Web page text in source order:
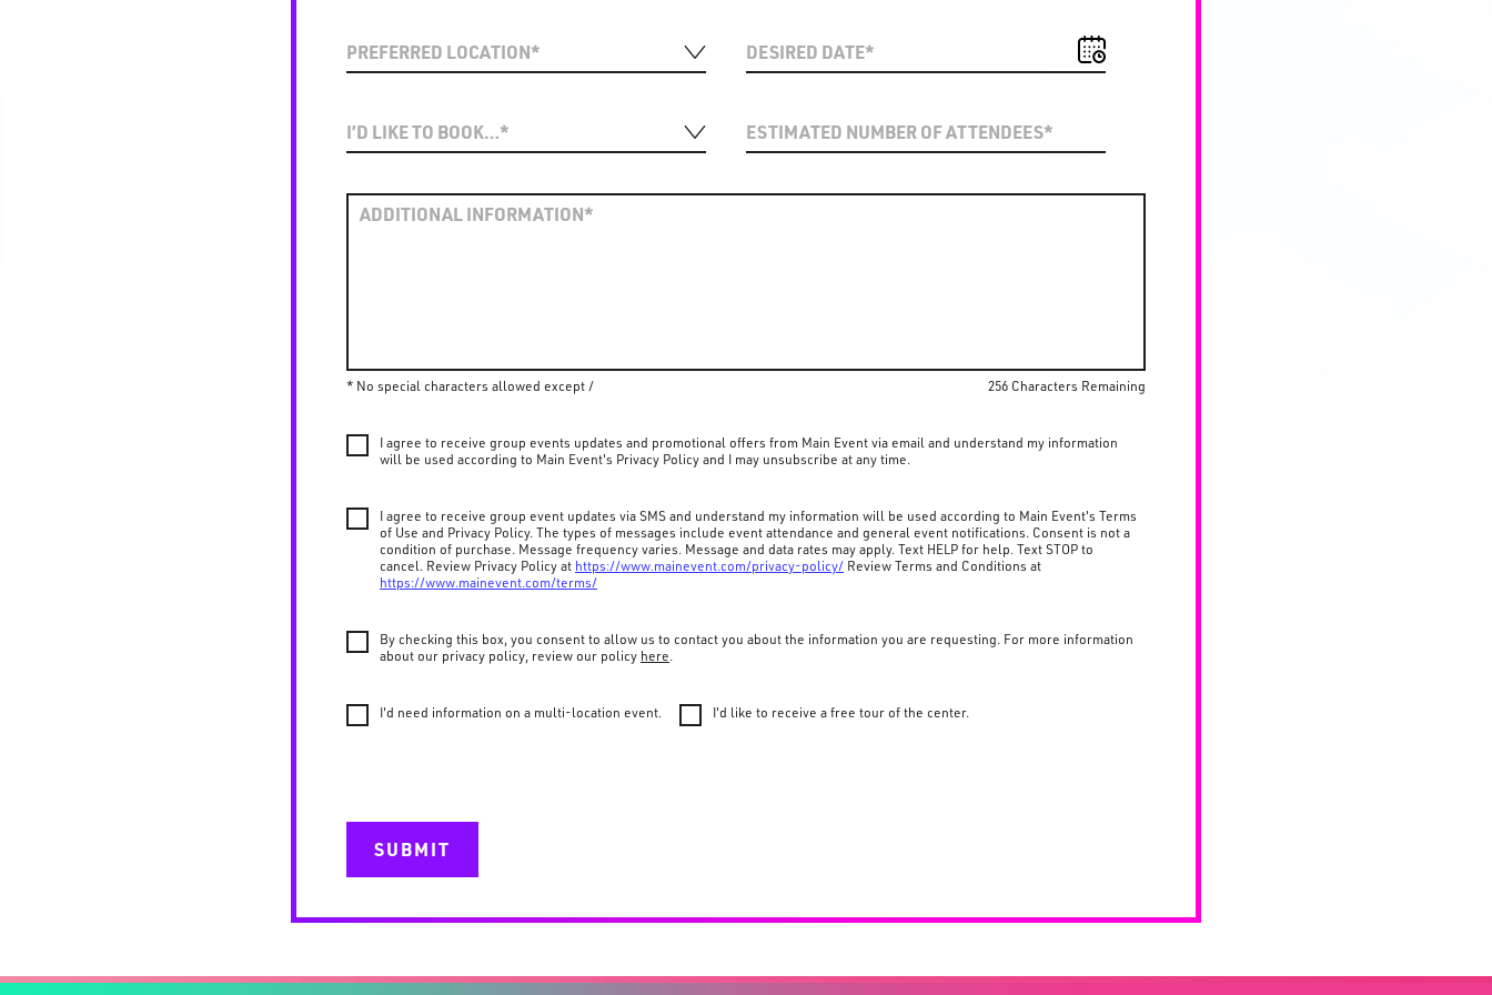
* No special characters allowed except / 256 Characters Remaining
I agree to receive group events updates and promotional offers from Main Event via email and understand my information
will be used according to Main Event's Privacy Policy and I may unsubscribe at any time.
I agree to receive group event updates via SMS and understand my information will be used according to Main Event's Terms
of Use and Privacy Policy. The types of messages include event attendance and general event notifications. Consent is not a
condition of purchase. Message frequency varies. Message and data rates may apply. Text HELP for help. Text STOP to
cancel. Review Privacy Policy at https://www.mainevent.com/privacy-policy/ Review Terms and Conditions at
https://www.mainevent.com/terms/
By checking this box, you consent to allow us to contact you about the information you are requesting. For more information
about our privacy policy, review our policy here.
I'd need information on a multi-location event. I'd like to receive a free tour of the center.
SUBMIT